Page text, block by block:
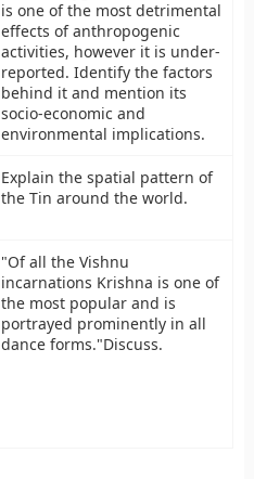
is one of the most detrimental
effects of anthropogenic
activities, however it is under-
reported. Identify the factors
behind it and mention its
socio-economic and
environmental implications.
Explain the spatial pattern of
the Tin around the world.
"Of all the Vishnu
incarnations Krishna is one of
the most popular and is
portrayed prominently in all
dance forms."Discuss.